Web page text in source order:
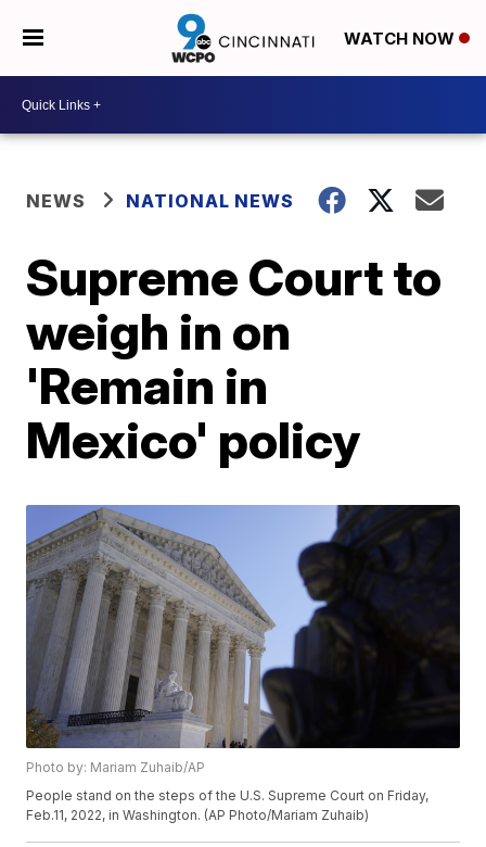
WATCH NOW
NEWS NATIONAL NEWS
Supreme Court to
weigh in on
'Remain in
Mexico' policy
Photo by: Mariam Zuhaib/AP
People stand on the steps of the U.S. Supreme Court on Friday,
Feb.11, 2022, in Washington. (AP Photo/Mariam Zuhaib)